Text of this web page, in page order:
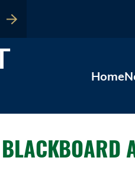
Home